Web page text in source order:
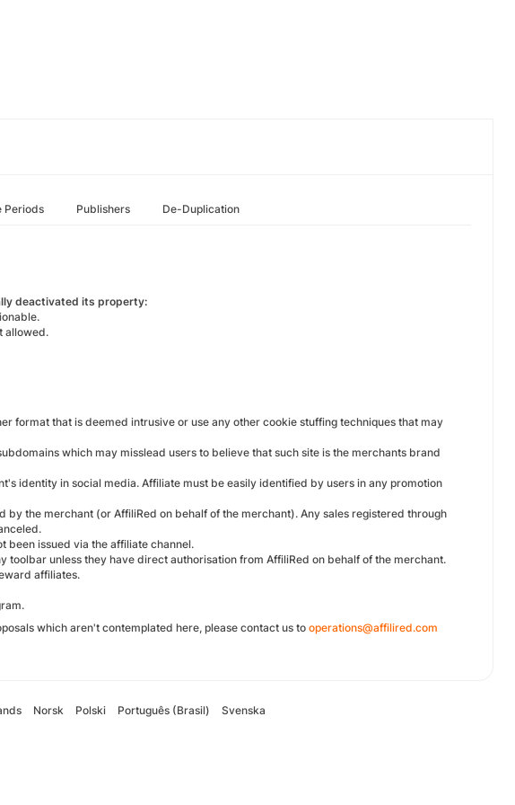
Periods Publishers De-Duplication
deactivated its property:
allowed.
format that is deemed intrusive or use any other cookie stuffing techniques that may
which may misslead users to believe that such site is the merchants brand
identity in social media. Affiliate must be easily identified by users in any promotion
the merchant (or AffiliRed on behalf of the merchant). Any sales registered through
been issued via the affiliate channel.
unless they have direct authorisation from AffiliRed on behalf of the merchant.
affiliates.
which aren't contemplated here, please contact us to operations@affilired.com
Norsk Polski Português (Brasil) Svenska